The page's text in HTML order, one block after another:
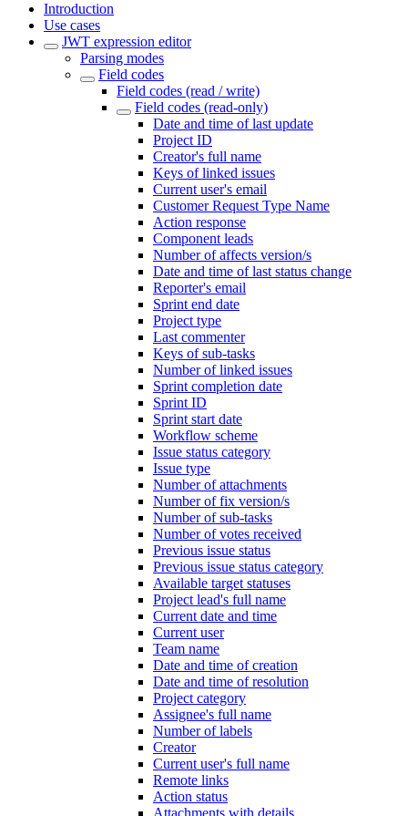
Introduction
Use cases
JWT expression editor
Parsing modes
Field codes
Field codes (read / write)
Field codes (read-only)
Date and time of last update
Project ID
Creator's full name
Keys of linked issues
Current user's email
Customer Request Type Name
Action response
Component leads
Number of affects version/s
Date and time of last status change
Reporter's email
Sprint end date
Project type
Last commenter
Keys of sub-tasks
Number of linked issues
Sprint completion date
Sprint ID
Sprint start date
Workflow scheme
Issue status category
Issue type
Number of attachments
Number of fix version/s
Number of sub-tasks
Number of votes received
Previous issue status
Previous issue status category
Available target statuses
Project lead's full name
Current date and time
Current user
Team name
Date and time of creation
Date and time of resolution
Project category
Assignee's full name
Number of labels
Creator
Current user's full name
Remote links
Action status
Attachments with details